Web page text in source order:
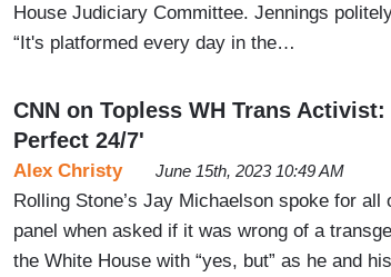
House Judiciary Committee. Jennings
“It's platformed every day in the…
CNN on Topless WH Trans
Perfect 24/7'
Alex Christy June 15th, 2023 10:49 AM
Rolling Stone’s Jay Michaelson spoke for all
panel when asked if it was wrong of a
the White House with “yes, but” as he and